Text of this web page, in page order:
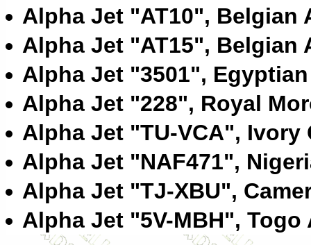
Alpha Jet "AT10", Belgian
Alpha Jet "AT15", Belgian
Alpha Jet "3501",
Alpha Jet "228", Royal
Alpha Jet "TU-VCA", Ivory
Alpha Jet "NAF471",
Alpha Jet "TJ-XBU",
Alpha Jet "5V-MBH", Togo